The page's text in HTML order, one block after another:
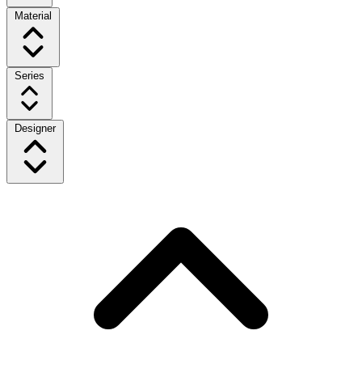
Material
Series
Designer